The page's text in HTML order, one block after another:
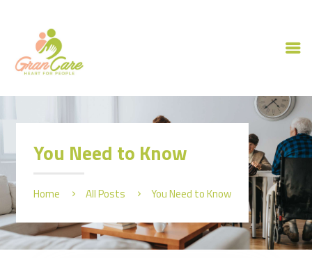
You Need to Know
Home All Posts You Need to Know
HOME
OUR SERVICES
CONTACT US